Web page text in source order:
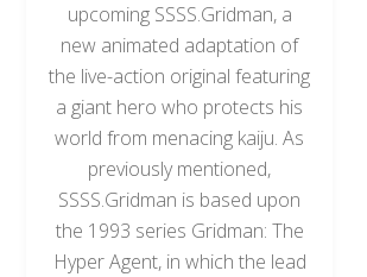
upcoming SSSS.Gridman, a
new animated adaptation of
the live-action original featuring
a giant hero who protects his
world from menacing kaiju. As
previously mentioned,
SSSS.Gridman is based upon
the 1993 series Gridman: The
Hyper Agent, in which the lead